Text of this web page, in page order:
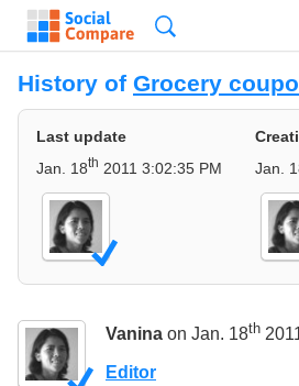
History of Grocery
Last update
Jan. 18th 2011 3:02:35 PM
Jan.
Vanina on Jan. 18th
Editor